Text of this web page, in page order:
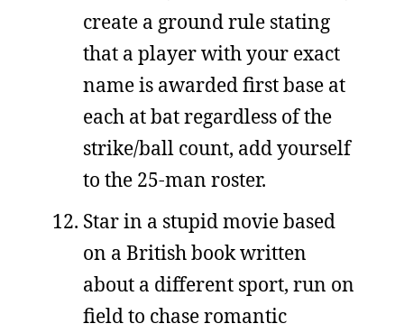
create a ground rule stating
that a player with your exact
name is awarded first base at
each at bat regardless of the
strike/ball count, add yourself
to the 25-man roster.
Star in a stupid movie based
on a British book written
about a different sport, run on
field to chase romantic